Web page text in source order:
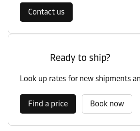
Contact us
Ready to ship?
Look up rates for new shipments
Find a price Book now